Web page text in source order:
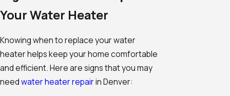
Your Water Heater
Knowing when to replace your water
heater helps keep your home comfortable
and efficient. Here are signs that you may
needwater heater repairin Denver: